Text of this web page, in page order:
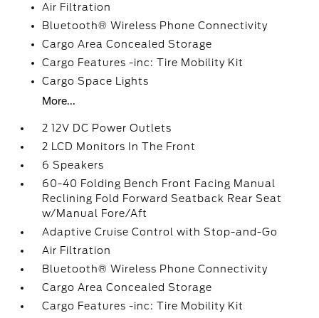
Air Filtration
Bluetooth® Wireless Phone Connectivity
Cargo Area Concealed Storage
Cargo Features -inc: Tire Mobility Kit
Cargo Space Lights
More...
2 12V DC Power Outlets
2 LCD Monitors In The Front
6 Speakers
60-40 Folding Bench Front Facing Manual
Reclining Fold Forward Seatback Rear Seat
w/Manual Fore/Aft
Adaptive Cruise Control with Stop-and-Go
Air Filtration
Bluetooth® Wireless Phone Connectivity
Cargo Area Concealed Storage
Cargo Features -inc: Tire Mobility Kit